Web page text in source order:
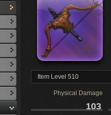
Item Level 510
Physical Damage
103